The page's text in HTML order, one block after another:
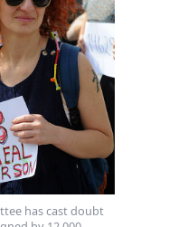
has cast doubt